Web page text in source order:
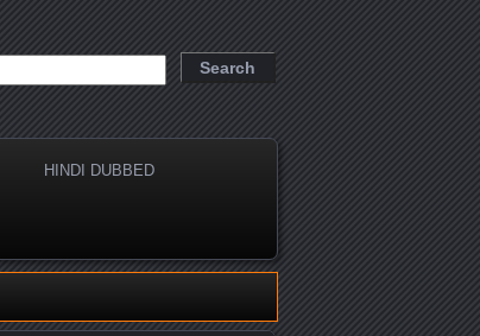
HINDI DUBBED